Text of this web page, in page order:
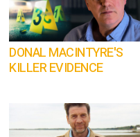
DONAL MACINTYRE'S
KILLER EVIDENCE